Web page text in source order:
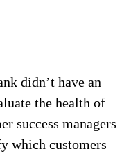
didn’t have an
the health of
success managers
which customers